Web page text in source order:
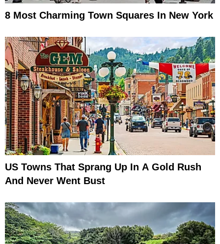
8 Most Charming Town Squares In New York
US Towns That Sprang Up In A Gold Rush
And Never Went Bust